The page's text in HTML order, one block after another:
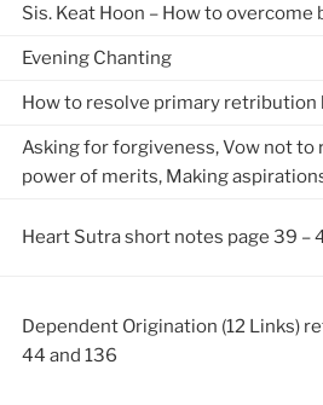
Sis. Keat Hoon – How to overcome
Evening Chanting
How to resolve primary retribution
Asking for forgiveness, Vow not to
power of merits, Making
Heart Sutra short notes page 39 –
Dependent Origination (12 Links)
44 and 136